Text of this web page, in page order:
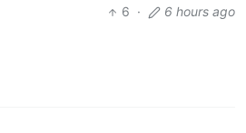
6 · 6 hours ago